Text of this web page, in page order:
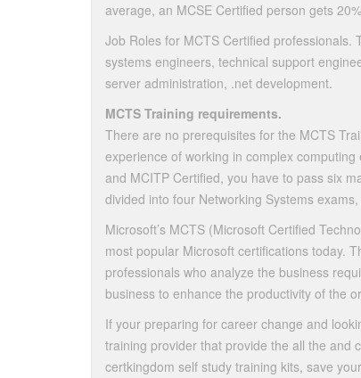
average, an MCSE Certified person gets
Job Roles for MCTS Certified professionals.
systems engineers, technical support
server administration, .net development.
MCTS Training requirements.
There are no prerequisites for the MCTS
experience of working in complex
and MCITP Certified, you have to pass six
divided into four Networking Systems
Microsoft’s MCTS (Microsoft Certified
most popular Microsoft certifications today.
professionals who analyze the business
business to enhance the productivity of the
If your preparing for career change and
training provider that provide the all the and
certkingdom self study training kits, save